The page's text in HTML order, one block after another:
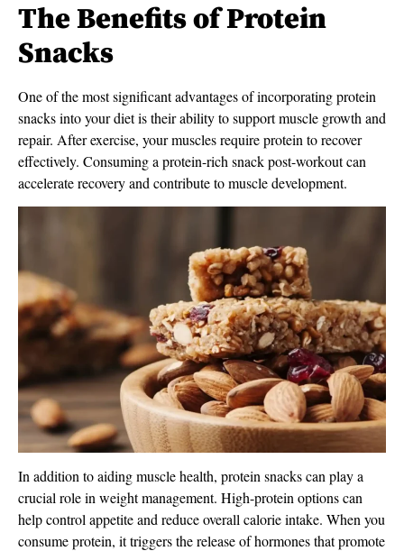
The Benefits of Protein
Snacks
One of the most significant advantages of incorporating protein
snacks into your diet is their ability to support muscle growth and
repair. After exercise, your muscles require protein to recover
effectively. Consuming a protein-rich snack post-workout can
accelerate recovery and contribute to muscle development.
In addition to aiding muscle health, protein snacks can play a
crucial role in weight management. High-protein options can
help control appetite and reduce overall calorie intake. When you
consume protein, it triggers the release of hormones that promote